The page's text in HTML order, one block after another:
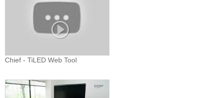
Chief - TiLED Web Tool